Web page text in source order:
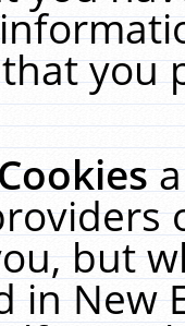
you
but
in New